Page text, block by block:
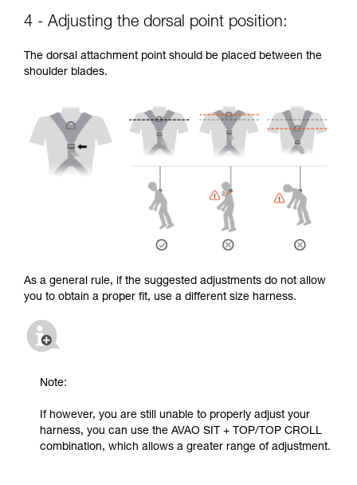
4 - Adjusting the dorsal point position:
The dorsal attachment point should be placed between the
shoulder blades.
As a general rule, if the suggested adjustments do not allow
you to obtain a proper fit, use a different size harness.
Note:
If however, you are still unable to properly adjust your
harness, you can use the AVAO SIT + TOP/TOP CROLL
combination, which allows a greater range of adjustment.